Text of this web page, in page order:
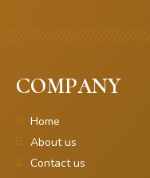
COMPANY
Home
About us
Contact us